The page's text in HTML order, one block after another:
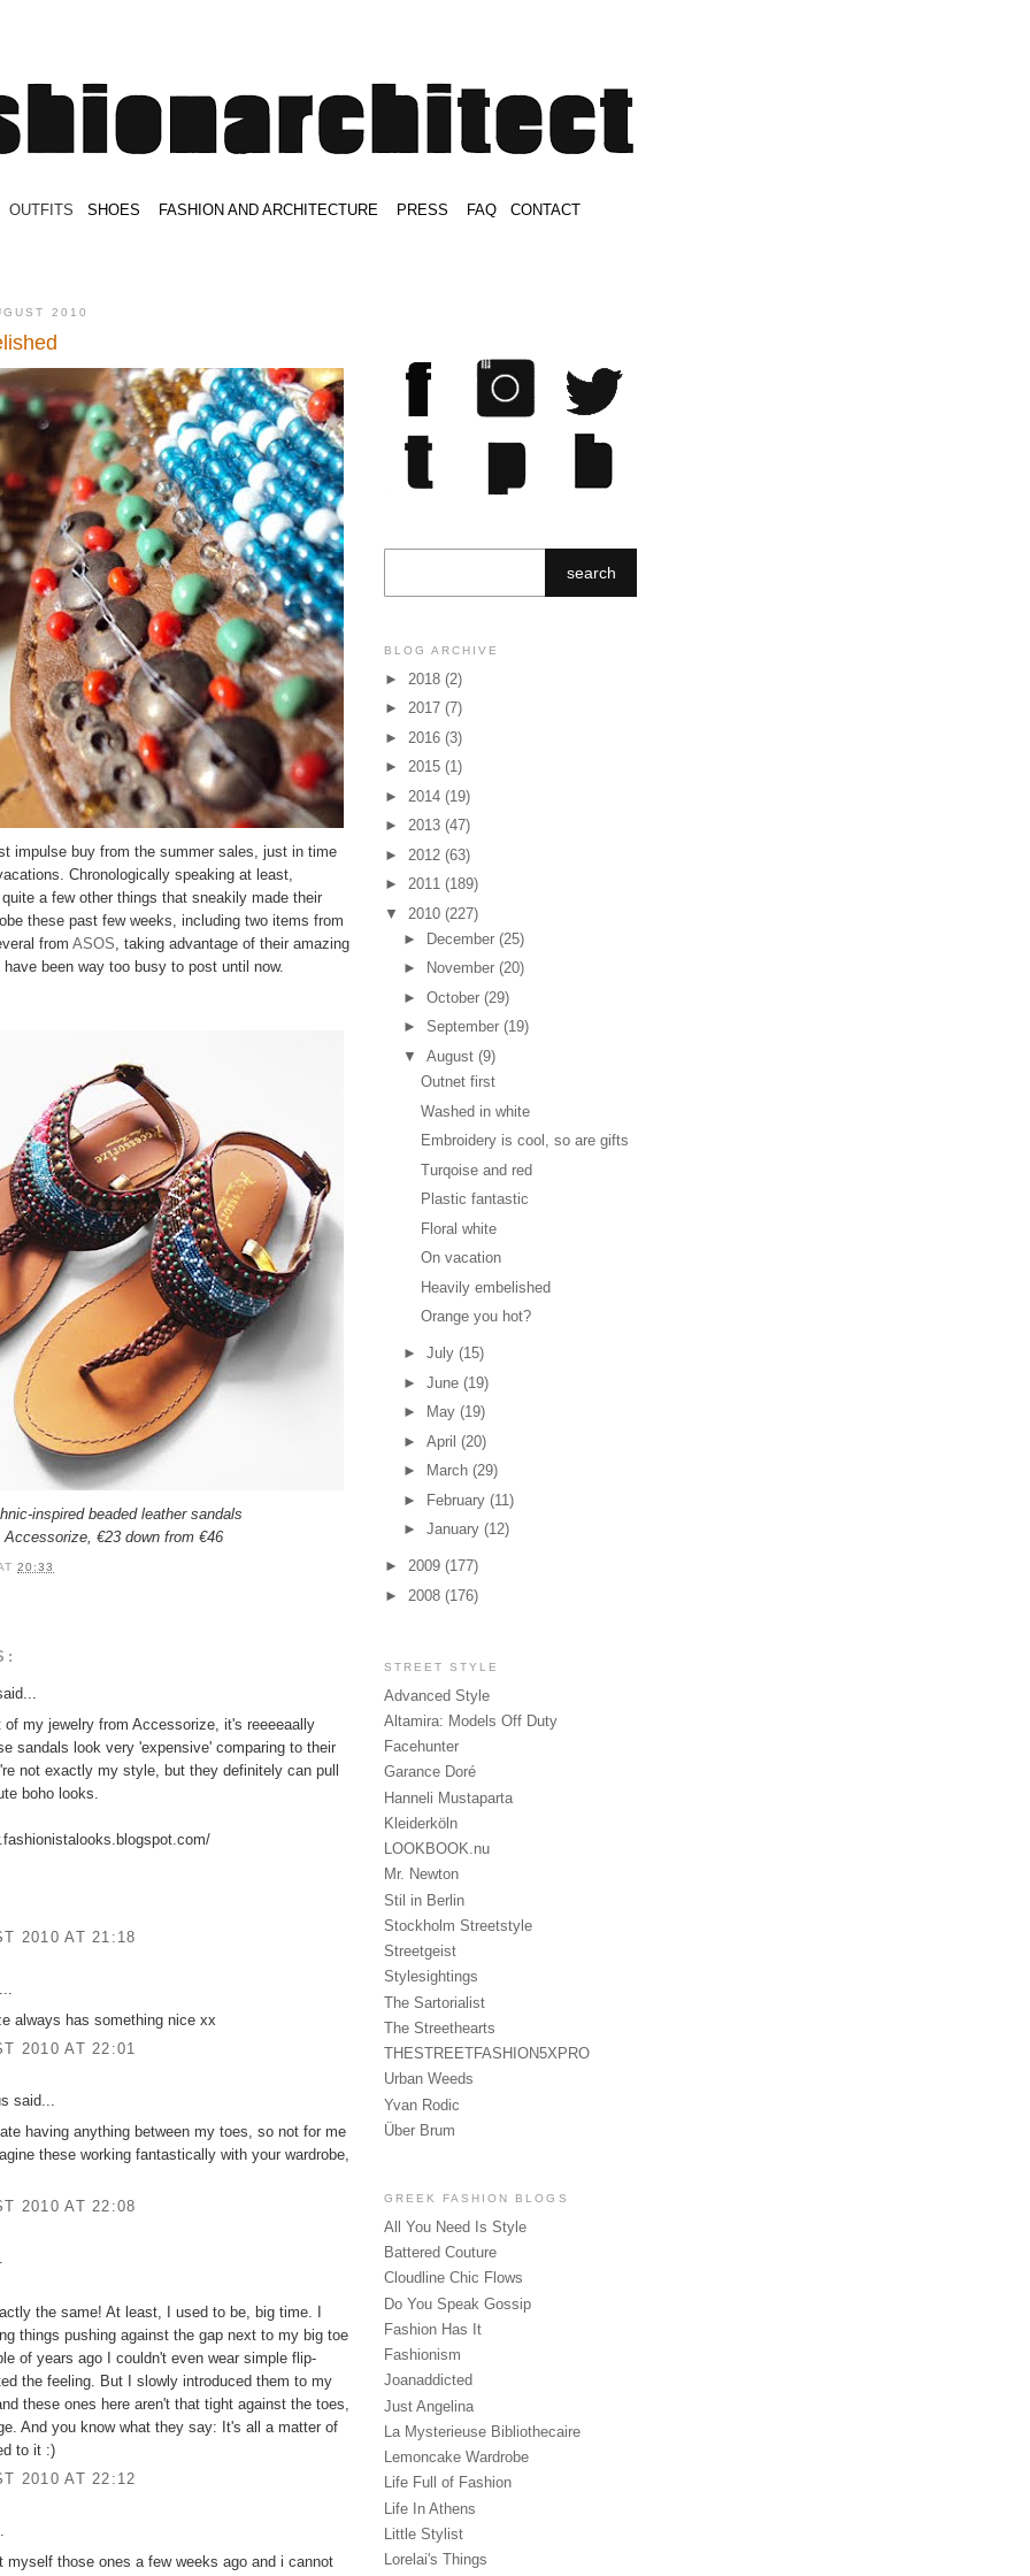
OUTFITS SHOES FASHION AND ARCHITECTURE PRESS FAQ
CONTACT
2010
impulse buy from the summer sales, just in time
Chronologically speaking at least,
a few other things that sneakily made their
these past few weeks, including two items from
from ASOS , taking advantage of their amazing
been way too busy to post until now.
inspired beaded leather sandals
Accessorize, €23 down from €46
20:33
of my jewelry from Accessorize, it's reeeeaally
sandals look very 'expensive' comparing to their
not exactly my style, but they definitely can pull
boho looks.
2010 AT 21:18
always has something nice xx
2010 AT 22:01
said...
having anything between my toes, so not for me
these working fantastically with your wardrobe,
2010 AT 22:08
the same! At least, I used to be, big time. I
things pushing against the gap next to my big toe
of years ago I couldn't even wear simple flip-
the feeling. But I slowly introduced them to my
these ones here aren't that tight against the toes,
And you know what they say: It's all a matter of
to it :)
2010 AT 22:12
myself those ones a few weeks ago and i cannot
search
BLOG ARCHIVE
► 2018 (2)
► 2017 (7)
► 2016 (3)
► 2015 (1)
► 2014 (19)
► 2013 (47)
► 2012 (63)
► 2011 (189)
▼ 2010 (227)
►
December (25)
►
November (20)
► October (29)
► September (19)
▼ August (9)
Outnet first
Washed in white
Embroidery is cool, so are gifts
Turqoise and red
Plastic fantastic
Floral white
On vacation
Heavily embelished
Orange you hot?
► July (15)
► June (19)
►
May (19)
► April (20)
►
March (29)
► February (11)
► January (12)
► 2009 (177)
► 2008 (176)
STREET STYLE
Advanced Style
Altamira: Models Off Duty
Facehunter
Garance Doré
Hanneli Mustaparta
Kleiderköln
LOOKBOOK.nu
Mr. Newton
Stil in Berlin
Stockholm Streetstyle
Streetgeist
Stylesightings
The Sartorialist
The Streethearts
THESTREETFASHION5XPRO
Urban Weeds
Yvan Rodic
Über Brum
GREEK FASHION BLOGS
All You Need Is Style
Battered Couture
Cloudline Chic Flows
Do You Speak Gossip
Fashion Has It
Fashionism
Joanaddicted
Just Angelina
La Mysterieuse Bibliothecaire
Lemoncake Wardrobe
Life Full of Fashion
Life In Athens
Little Stylist
Lorelai's Things